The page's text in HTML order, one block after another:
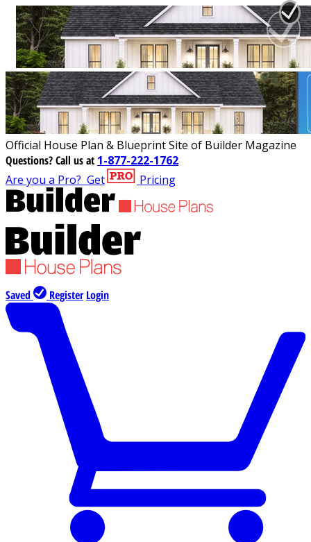
Official House Plan & Blueprint Site of Builder Magazine
Questions?Call us at 1-877-222-1762
Are you a Pro? Get Pricing
Saved Register Login